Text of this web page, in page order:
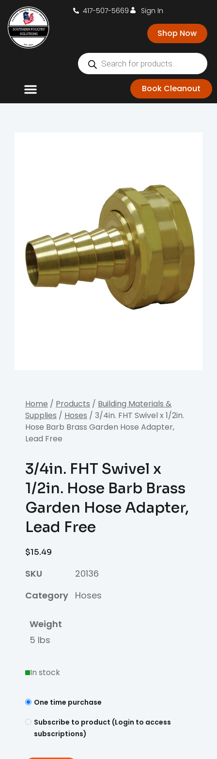
417-507-5669 Sign In
Shop Now
Book Cleanout
Home / Products / Building Materials &
Supplies / Hoses / 3/4in. FHT Swivel x 1/2in.
Hose Barb Brass Garden Hose Adapter,
Lead Free
3/4in. FHT Swivel x
1/2in. Hose Barb Brass
Garden Hose Adapter,
Lead Free
$15.49
SKU
20136
Category Hoses
Weight
5 lbs
In stock
One time purchase
Subscribe to product (Login to access
subscriptions)